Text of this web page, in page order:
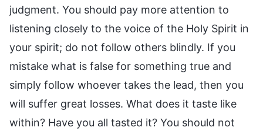
judgment. You should pay more attention to
listening closely to the voice of the Holy Spirit in
your spirit; do not follow others blindly. If you
mistake what is false for something true and
simply follow whoever takes the lead, then you
will suffer great losses. What does it taste like
within? Have you all tasted it? You should not